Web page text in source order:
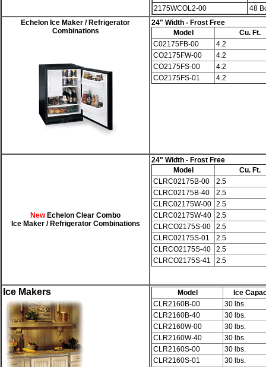
2175WCOL2-00
48
Echelon Ice Maker / Refrigerator
Combinations
24" Width - Frost Free
Model
Cu. Ft.
C02175FB-00
4.2
CO2175FW-00
4.2
CO2175FS-00
4.2
CO2175FS-01
4.2
NewEchelon Clear Combo
Ice Maker / Refrigerator Combinations
24" Width - Frost Free
Model
Cu. Ft.
CLRC02175B-00
2.5
CLRC02175B-40
2.5
CLRC02175W-00 2.5
CLRC02175W-40 2.5
CLRCO2175S-00
2.5
CLRC02175S-01
2.5
CLRCO2175S-40
2.5
CLRCO2175S-41
2.5
Ice Makers Model
Ice
CLR2160B-00
30 lbs.
CLR2160B-40
30 lbs.
CLR2160W-00
30 lbs.
CLR2160W-40
30 lbs.
CLR2160S-00
30 lbs.
CLR2160S-01
30 lbs.